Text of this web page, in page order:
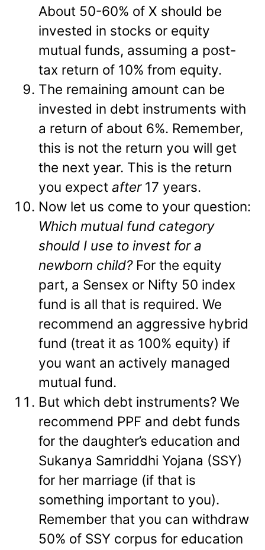
About 50-60% of X should be
invested in stocks or equity
mutual funds, assuming a post-
tax return of 10% from equity.
The remaining amount can be
invested in debt instruments with
a return of about 6%. Remember,
this is not the return you will get
the next year. This is the return
you expectafter17 years.
Now let us come to your question:
Which mutual fund category
should I use to invest for a
newborn child?For the equity
part, a Sensex or Nifty 50 index
fund is all that is required. We
recommend an aggressive hybrid
fund (treat it as 100% equity) if
you want an actively managed
mutual fund.
But which debt instruments? We
recommend PPF and debt funds
for the daughter’s education and
Sukanya Samriddhi Yojana (SSY)
for her marriage (if that is
something important to you).
Remember that you can withdraw
50% of SSY corpus for education